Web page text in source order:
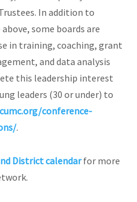
In addition to
some boards are
in training, coaching, grant
and data analysis
this leadership interest
leaders (30 or under) to
conference-
.
District calendarfor more